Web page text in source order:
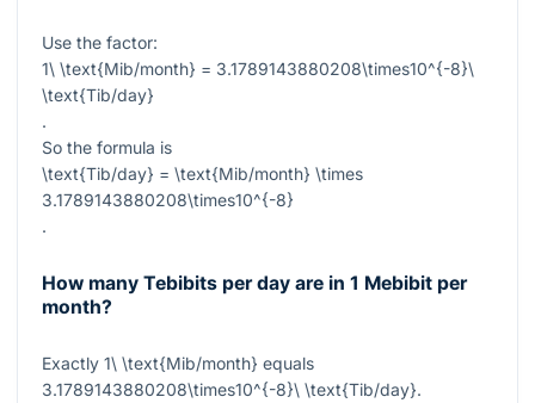
Use the factor:
1\ \text{Mib/month} = 3.1789143880208\times10^{-8}\
\text{Tib/day}
.
So the formula is
\text{Tib/day} = \text{Mib/month} \times
3.1789143880208\times10^{-8}
.
How many Tebibits per day are in 1 Mebibit per
month?
Exactly 1\ \text{Mib/month} equals
3.1789143880208\times10^{-8}\ \text{Tib/day}.